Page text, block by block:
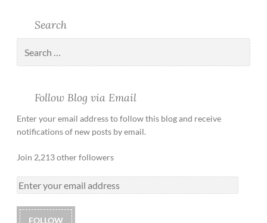
Search
Follow Blog via Email
Enter your email address to follow this blog and receive
notifications of new posts by email.
Join 2,213 other followers
FOLLOW